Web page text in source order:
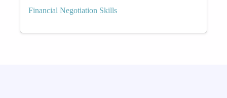
Financial Negotiation Skills